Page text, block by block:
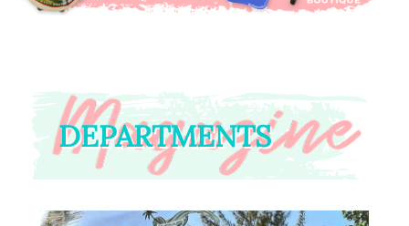
DEPARTMENTS